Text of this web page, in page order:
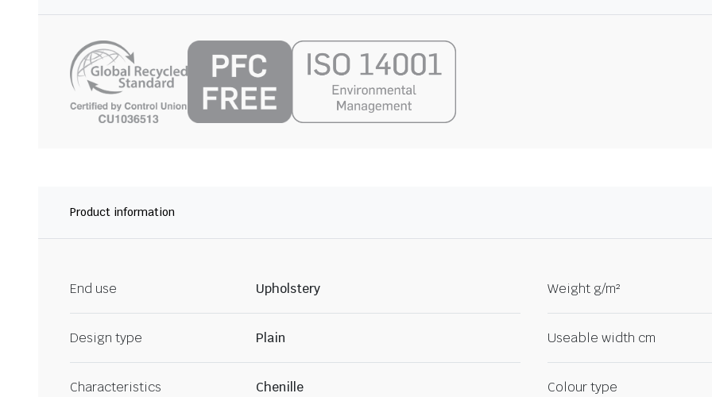
Product information
End use Upholstery Weight g/m²
Design type Plain Useable width cm
Characteristics Chenille Colour type